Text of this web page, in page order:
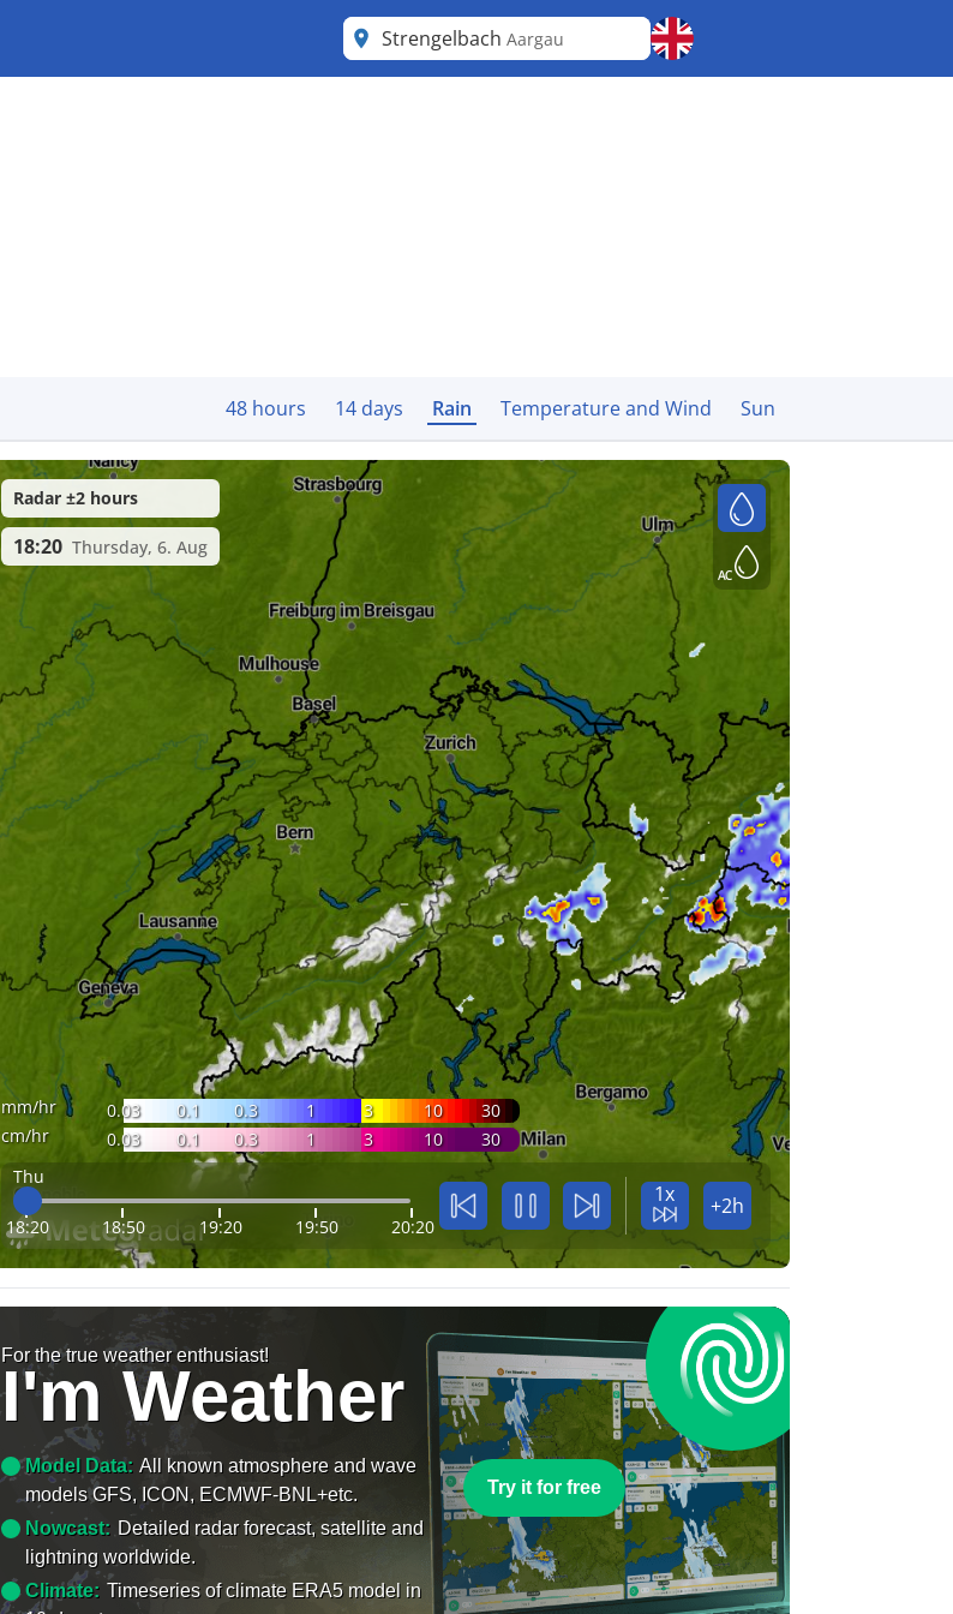
Strengelbach Aargau
48 hours 14 days Rain Temperature and Wind Sun
mm/hr 0.03 0.1 0.3 1 3 10
30
cm/hr
0.03 0.1 0.3 1 3 10
30
Thu
18:20 18:50 19:20 19:50 20:20
1x +2h
Radar ±2 hours
18:20 Thursday, 6. Aug
For the true weather enthusiast!
I'm Weather
Model Data: All known atmosphere and wave
models GFS, ICON, ECMWF-BNL+etc.
Nowcast: Detailed radar forecast, satellite and
lightning worldwide.
Climate: Timeseries of climate ERA5 model in
Try it for free